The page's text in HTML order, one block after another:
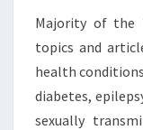
Majority of the
topics and
health
diabetes,
sexually